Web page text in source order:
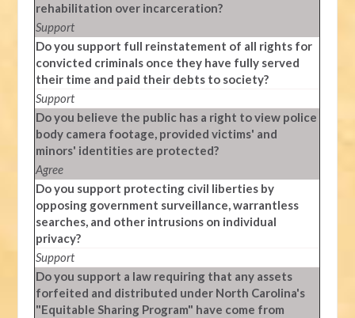
rehabilitation over incarceration?
Support
Do you support full reinstatement of all rights for
convicted criminals once they have fully served
their time and paid their debts to society?
Support
Do you believe the public has a right to view police
body camera footage, provided victims' and
minors' identities are protected?
Agree
Do you support protecting civil liberties by
opposing government surveillance, warrantless
searches, and other intrusions on individual
privacy?
Support
Do you support a law requiring that any assets
forfeited and distributed under North Carolina's
"Equitable Sharing Program" have come from